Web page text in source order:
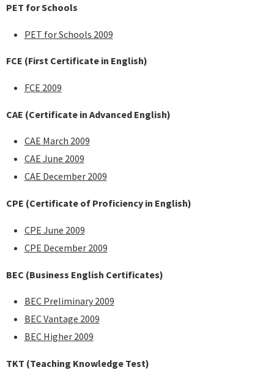
PET for Schools
PET for Schools 2009
FCE (First Certificate in English)
FCE 2009
CAE (Certificate in Advanced English)
CAE March 2009
CAE June 2009
CAE December 2009
CPE (Certificate of Proficiency in English)
CPE June 2009
CPE December 2009
BEC (Business English Certificates)
BEC Preliminary 2009
BEC Vantage 2009
BEC Higher 2009
TKT (Teaching Knowledge Test)